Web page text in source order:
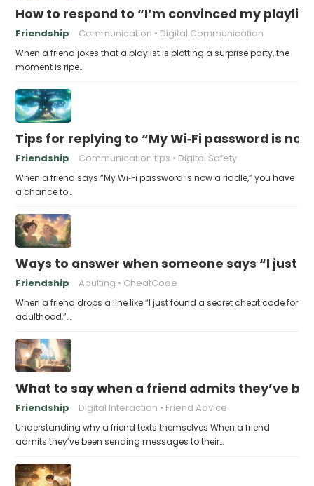
How to respond to “I’m convinced my
Friendship Communication Digital Communication
When a friend jokes that a playlist is plotting a surprise party, the
moment is ripe…
Tips for replying to “My Wi‑Fi password is
Friendship Communication tips Digital Safety
When a friend says “My Wi‑Fi password is now a riddle,” you have
a chance to…
Ways to answer when someone says “I just
Friendship Adulting CheatCode
When a friend drops a line like “I just found a secret cheat code for
adulthood,”…
What to say when a friend admits they’ve
Friendship Digital Interaction Friend Advice
Understanding why a friend texts themselves When a friend
admits they’ve been sending messages to their…